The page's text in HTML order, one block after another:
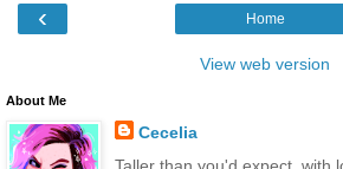
‹ Home
View web version
About Me
Cecelia
Taller than you'd expect, with